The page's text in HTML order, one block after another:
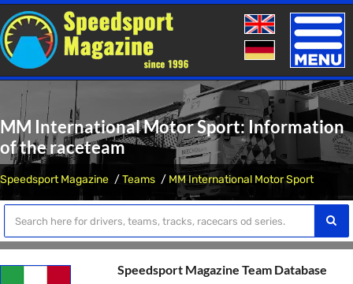
Toggle
MM International Motor Sport: Information
of the raceteam
Speedsport Magazine Teams MM International Motor Sport
Speedsport Magazine Team Database